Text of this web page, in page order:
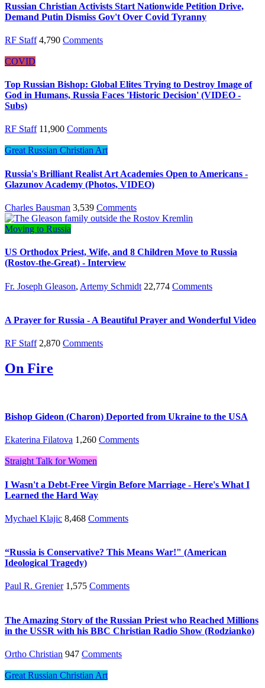
Russian Christian Activists Start Nationwide Petition Drive,
Demand Putin Dismiss Gov't Over Covid Tyranny
RF Staff 4,790 Comments
COVID
Top Russian Bishop: Global Elites Trying to Destroy Image of
God in Humans, Russia Faces 'Historic Decision' (VIDEO -
Subs)
RF Staff 11,900 Comments
Great Russian Christian Art
Russia's Brilliant Realist Art Academies Open to Americans -
Glazunov Academy (Photos, VIDEO)
Charles Bausman 3,539 Comments
Moving to Russia
US Orthodox Priest, Wife, and 8 Children Move to Russia
(Rostov-the-Great) - Interview
Fr. Joseph Gleason, Artemy Schmidt 22,774 Comments
A Prayer for Russia - A Beautiful Prayer and Wonderful Video
RF Staff 2,870 Comments
On Fire
Bishop Gideon (Charon) Deported from Ukraine to the USA
Ekaterina Filatova 1,260 Comments
Straight Talk for Women
I Wasn't a Debt-Free Virgin Before Marriage - Here's What I
Learned the Hard Way
Mychael Klajic 8,468 Comments
“Russia is Conservative? This Means War!" (American
Ideological Tragedy)
Paul R. Grenier 1,575 Comments
The Amazing Story of the Russian Priest who Reached Millions
in the USSR with his BBC Christian Radio Show (Rodzianko)
Ortho Christian 947 Comments
Great Russian Christian Art